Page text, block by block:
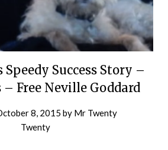
Speedy Success Story –
– Free Neville Goddard
8, 2015 by Mr Twenty
Twenty